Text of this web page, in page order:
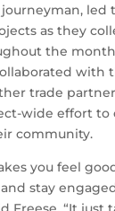
led
as they
the month
with
trade
wide effort to
community.
you feel
stay